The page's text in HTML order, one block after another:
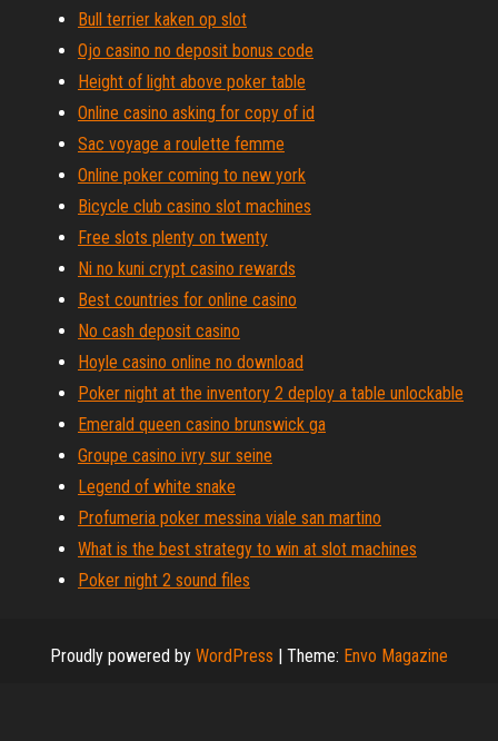
Bull terrier kaken op slot
Ojo casino no deposit bonus code
Height of light above poker table
Online casino asking for copy of id
Sac voyage a roulette femme
Online poker coming to new york
Bicycle club casino slot machines
Free slots plenty on twenty
Ni no kuni crypt casino rewards
Best countries for online casino
No cash deposit casino
Hoyle casino online no download
Poker night at the inventory 2 deploy a table unlockable
Emerald queen casino brunswick ga
Groupe casino ivry sur seine
Legend of white snake
Profumeria poker messina viale san martino
What is the best strategy to win at slot machines
Poker night 2 sound files
Proudly powered by WordPress | Theme: Envo Magazine